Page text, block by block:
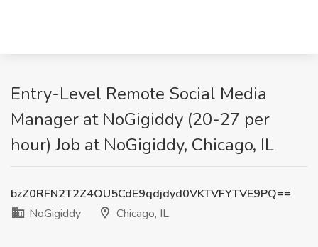
Entry-Level Remote Social Media
Manager at NoGigiddy (20-27 per
hour) Job at NoGigiddy, Chicago, IL
bzZ0RFN2T2Z4OU5CdE9qdjdyd0VKTVFYTVE9PQ==
NoGigiddy
Chicago, IL